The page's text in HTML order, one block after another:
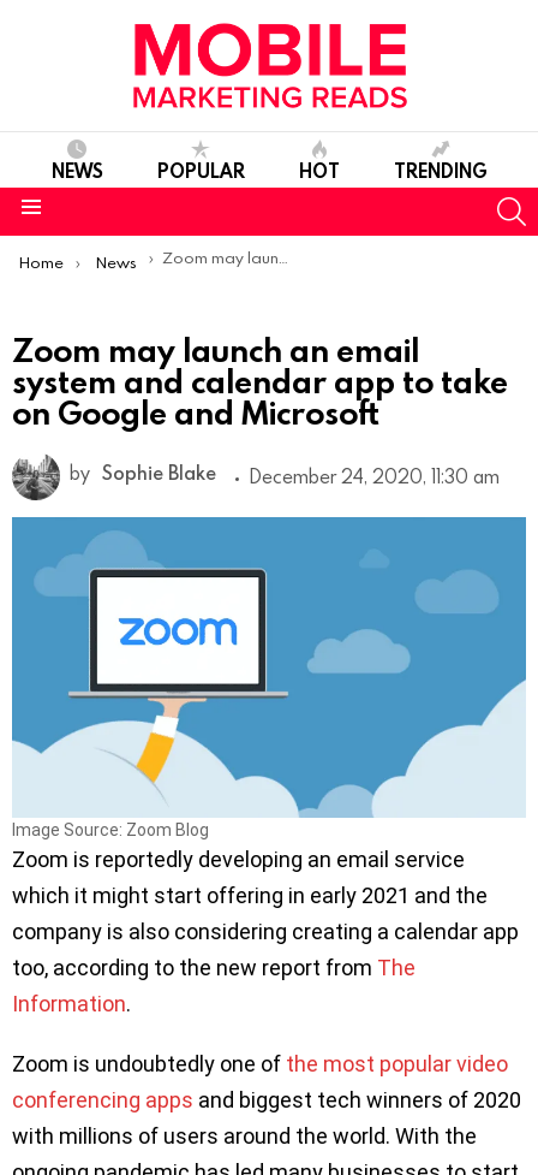
NEWS POPULAR HOT TRENDING
You are here:
Home News Zoom may launch an email system and calendar app to take on Google and Microsoft
Zoom may launch an email
system and calendar app to take
on Google and Microsoft
by Sophie Blake December 24, 2020, 11:30 am
Image Source: Zoom Blog
Zoom is reportedly developing an email service
which it might start offering in early 2021 and the
company is also considering creating a calendar app
too, according to the new report from The
Information.
Zoom is undoubtedly one of the most popular video
conferencing apps and biggest tech winners of 2020
with millions of users around the world. With the